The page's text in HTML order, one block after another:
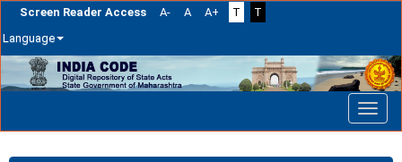
Screen Reader Access A- A A+ T
T
Language
Skip
navigation